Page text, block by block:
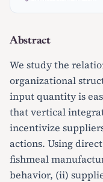
Abstract
We study the
organizational
input quantity is
that vertical
incentivize
actions. Using
fishmeal
behavior, (ii)